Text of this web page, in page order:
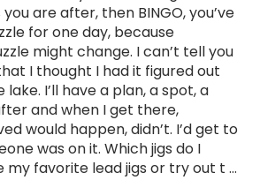
are after, then BINGO, you’ve
for one day, because
might change. I can’t tell you
I thought I had it figured out
I’ll have a plan, a spot, a
and when I get there,
would happen, didn’t. I’d get to
was on it. Which jigs do I
my favorite lead jigs or try out t …